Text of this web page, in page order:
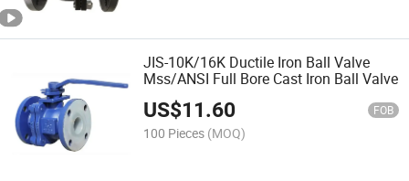
JIS-10K/16K Ductile Iron Ball Valve
Mss/ANSI Full Bore Cast Iron Ball Valve
US$11.60 FOB
100 Pieces (MOQ)